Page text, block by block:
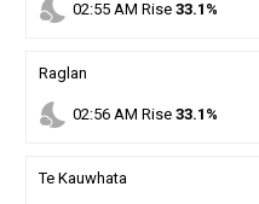
nights_stay 02:55AM Rise 33.1%
Raglan
nights_stay 02:56AM Rise 33.1%
Te Kauwhata